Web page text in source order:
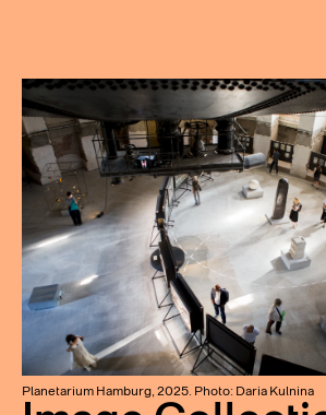
Planetarium Hamburg, 2025. Photo: Daria Kulnina